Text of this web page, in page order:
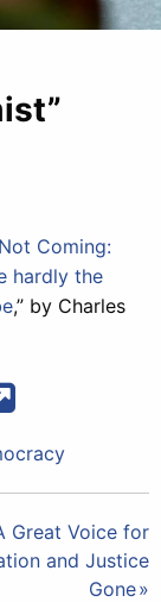
Coming:
hardly the
,” by Charles
Great Voice for
and Justice
Gone